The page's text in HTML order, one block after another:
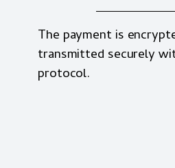
The payment is
transmitted securely
protocol.